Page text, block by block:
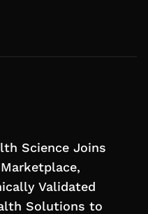
Science Joins
Validated
Solutions to